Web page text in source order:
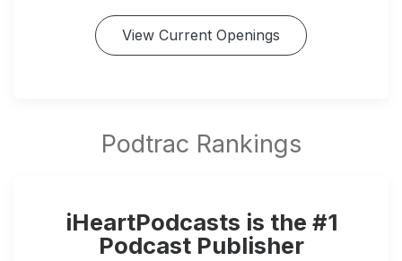
View Current Openings
iHeartPodcasts is the #1
Podcast Publisher